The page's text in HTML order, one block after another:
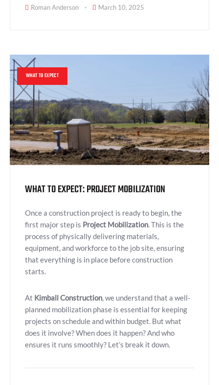
Roman Anderson March 10, 2025
WHAT TO EXPECT
WHAT TO EXPECT: PROJECT MOBILIZATION
Once a construction project is ready to begin, the
first major step is Project Mobilization. This is the
process of physically delivering materials,
equipment, and workforce to the job site, ensuring
that everything is in place before construction
starts.
At Kimball Construction, we understand that a well-
planned mobilization phase is essential for keeping
projects on schedule and within budget. But what
does it involve? When does it happen? And who
ensures it runs smoothly? Let’s break it down.